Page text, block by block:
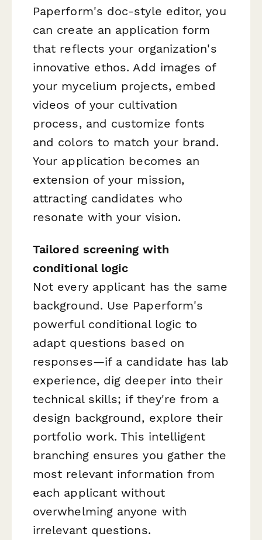
Paperform's doc-style editor, you
can create an application form
that reflects your organization's
innovative ethos. Add images of
your mycelium projects, embed
videos of your cultivation
process, and customize fonts
and colors to match your brand.
Your application becomes an
extension of your mission,
attracting candidates who
resonate with your vision.
Tailored screening with
conditional logic
Not every applicant has the same
background. Use Paperform's
powerful conditional logic to
adapt questions based on
responses—if a candidate has lab
experience, dig deeper into their
technical skills; if they're from a
design background, explore their
portfolio work. This intelligent
branching ensures you gather the
most relevant information from
each applicant without
overwhelming anyone with
irrelevant questions.